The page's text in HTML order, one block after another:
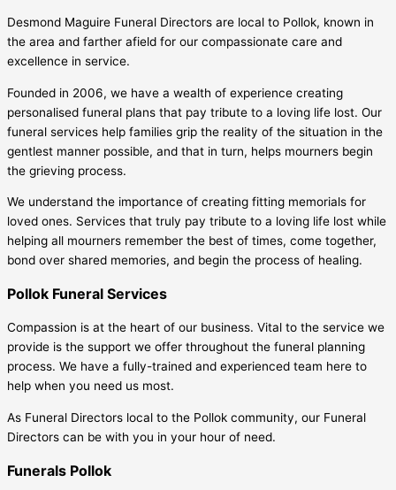
Desmond Maguire Funeral Directors are local to Pollok, known in
the area and farther afield for our compassionate care and
excellence in service.
Founded in 2006, we have a wealth of experience creating
personalised funeral plans that pay tribute to a loving life lost. Our
funeral services help families grip the reality of the situation in the
gentlest manner possible, and that in turn, helps mourners begin
the grieving process.
We understand the importance of creating fitting memorials for
loved ones. Services that truly pay tribute to a loving life lost while
helping all mourners remember the best of times, come together,
bond over shared memories, and begin the process of healing.
Pollok Funeral Services
Compassion is at the heart of our business. Vital to the service we
provide is the support we offer throughout the funeral planning
process. We have a fully-trained and experienced team here to
help when you need us most.
As Funeral Directors local to the Pollok community, our Funeral
Directors can be with you in your hour of need.
Funerals Pollok